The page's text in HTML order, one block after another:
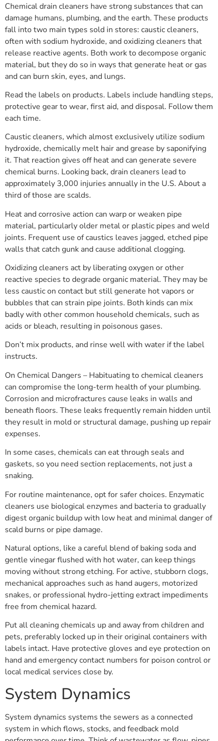
Chemical drain cleaners have strong substances that can
damage humans, plumbing, and the earth. These products
fall into two main types sold in stores: caustic cleaners,
often with sodium hydroxide, and oxidizing cleaners that
release reactive agents. Both work to decompose organic
material, but they do so in ways that generate heat or gas
and can burn skin, eyes, and lungs.
Read the labels on products. Labels include handling steps,
protective gear to wear, first aid, and disposal. Follow them
each time.
Caustic cleaners, which almost exclusively utilize sodium
hydroxide, chemically melt hair and grease by saponifying
it. That reaction gives off heat and can generate severe
chemical burns. Looking back, drain cleaners lead to
approximately 3,000 injuries annually in the U.S. About a
third of those are scalds.
Heat and corrosive action can warp or weaken pipe
material, particularly older metal or plastic pipes and weld
joints. Frequent use of caustics leaves jagged, etched pipe
walls that catch gunk and cause additional clogging.
Oxidizing cleaners act by liberating oxygen or other
reactive species to degrade organic material. They may be
less caustic on contact but still generate hot vapors or
bubbles that can strain pipe joints. Both kinds can mix
badly with other common household chemicals, such as
acids or bleach, resulting in poisonous gases.
Don’t mix products, and rinse well with water if the label
instructs.
On Chemical Dangers – Habituating to chemical cleaners
can compromise the long-term health of your plumbing.
Corrosion and microfractures cause leaks in walls and
beneath floors. These leaks frequently remain hidden until
they result in mold or structural damage, pushing up repair
expenses.
In some cases, chemicals can eat through seals and
gaskets, so you need section replacements, not just a
snaking.
For routine maintenance, opt for safer choices. Enzymatic
cleaners use biological enzymes and bacteria to gradually
digest organic buildup with low heat and minimal danger of
scald burns or pipe damage.
Natural options, like a careful blend of baking soda and
gentle vinegar flushed with hot water, can keep things
moving without strong etching. For active, stubborn clogs,
mechanical approaches such as hand augers, motorized
snakes, or professional hydro-jetting extract impediments
free from chemical hazard.
Put all cleaning chemicals up and away from children and
pets, preferably locked up in their original containers with
labels intact. Have protective gloves and eye protection on
hand and emergency contact numbers for poison control or
local medical services close by.
System Dynamics
System dynamics systems the sewers as a connected
system in which flows, stocks, and feedback mold